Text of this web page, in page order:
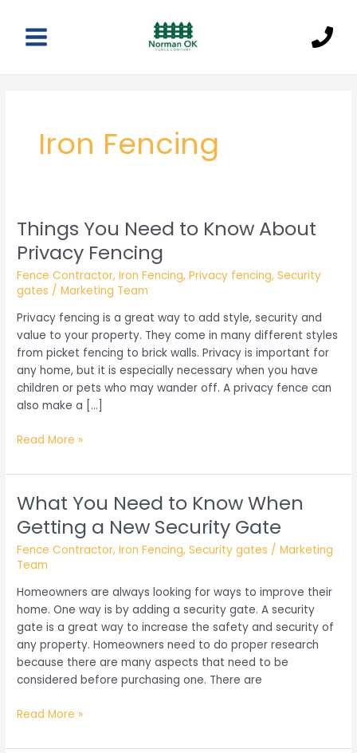
content
Main
Iron Fencing
Things You Need to Know About
Privacy Fencing
Fence Contractor,Iron Fencing,Privacy fencing,Security
gates /Marketing Team
Privacy fencing is a great way to add style, security and
value to your property. They come in many different styles
from picket fencing to brick walls. Privacy is important for
any home, but it is especially necessary when you have
children or pets who may wander off. A privacy fence can
also make a […]
Things
Need
Know
About
Privacy
Fencing
Read More »
What You Need to Know When
Getting a New Security Gate
Fence Contractor,Iron Fencing,Security gates /Marketing
Team
Homeowners are always looking for ways to improve their
home. One way is by adding a security gate. A security
gate is a great way to increase the safety and security of
any property. Homeowners need to do proper research
because there are many aspects that need to be
considered before purchasing one. There are
What
Need
Read More »